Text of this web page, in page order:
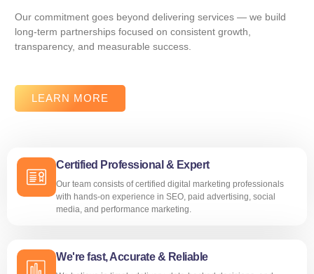
Our commitment goes beyond delivering services — we build
long-term partnerships focused on consistent growth,
transparency, and measurable success.
LEARN MORE
Certified Professional & Expert
Our team consists of certified digital marketing professionals
with hands-on experience in SEO, paid advertising, social
media, and performance marketing.
We're fast, Accurate & Reliable